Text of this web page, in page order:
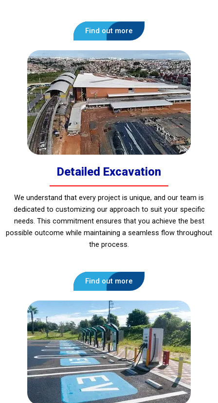
Find out more
Detailed Excavation
We understand that every project is unique, and our team is
dedicated to customizing our approach to suit your specific
needs. This commitment ensures that you achieve the best
possible outcome while maintaining a seamless flow throughout
the process.
Find out more